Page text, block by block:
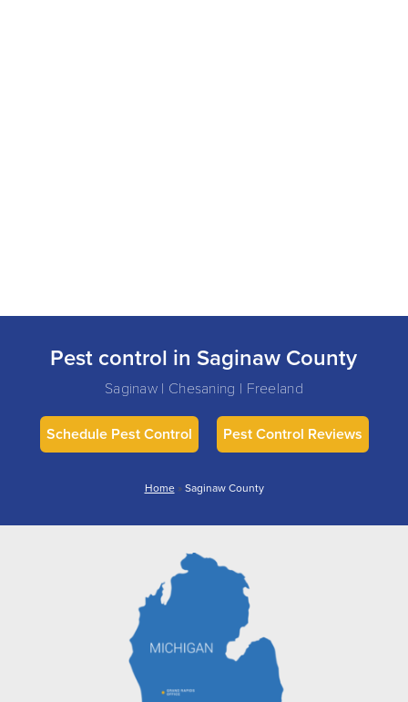
Pest control in Saginaw County
Saginaw | Chesaning | Freeland
Schedule Pest Control Pest Control Reviews
Home»Saginaw County